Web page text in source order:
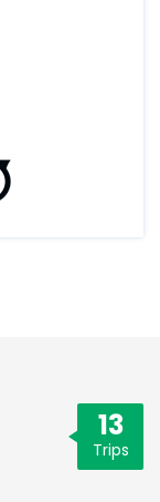
13
Trips